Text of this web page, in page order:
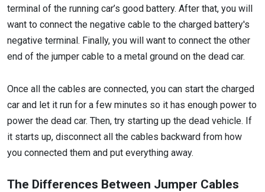
terminal of the running car’s good battery. After that, you will
want to connect the negative cable to the charged battery's
negative terminal. Finally, you will want to connect the other
end of the jumper cable to a metal ground on the dead car.
Once all the cables are connected, you can start the charged
car and let it run for a few minutes so it has enough power to
power the dead car. Then, try starting up the dead vehicle. If
it starts up, disconnect all the cables backward from how
you connected them and put everything away.
The Differences Between Jumper Cables